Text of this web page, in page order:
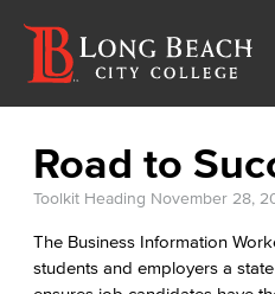
Road to
Toolkit Heading November 28,
The Business Information
students and employers a